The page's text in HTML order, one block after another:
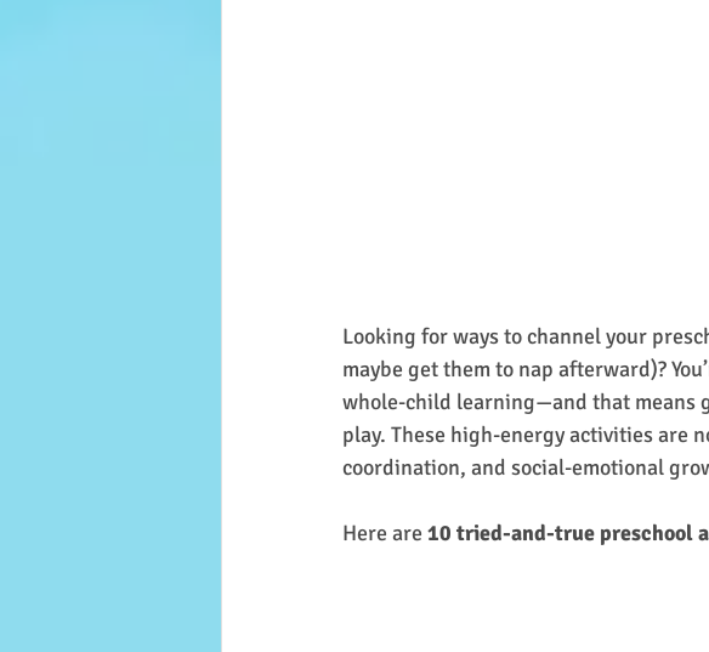
Looking for ways to channel your
maybe get them to nap afterward)?
whole-child learning—and that means
play. These high-energy activities are
coordination, and social-emotional
Here are 10 tried-and-true preschool